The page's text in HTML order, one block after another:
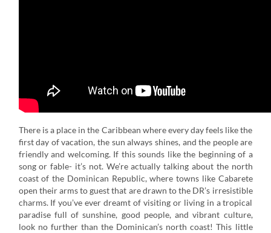
There is a place in the Caribbean where every day feels like the
first day of vacation, the sun always shines, and the people are
friendly and welcoming. If this sounds like the beginning of a
song or fable- it’s not. We’re actually talking about the north
coast of the Dominican Republic, where towns like Cabarete
open their arms to guest that are drawn to the DR’s irresistible
charms. If you’ve ever dreamt of visiting or living in a tropical
paradise full of sunshine, good people, and vibrant culture,
look no further than the Dominican’s north coast! This little